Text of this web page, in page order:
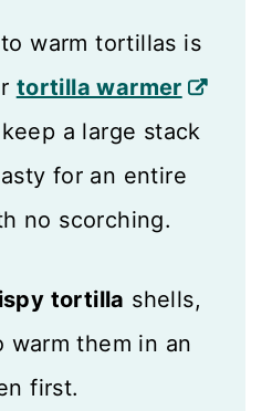
warm tortillas is
tortilla warmer
a large stack
for an entire
no scorching.
tortilla shells,
warm them in an
first.